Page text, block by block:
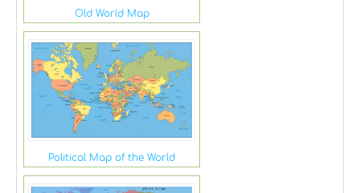
Old World Map
Political Map of the World